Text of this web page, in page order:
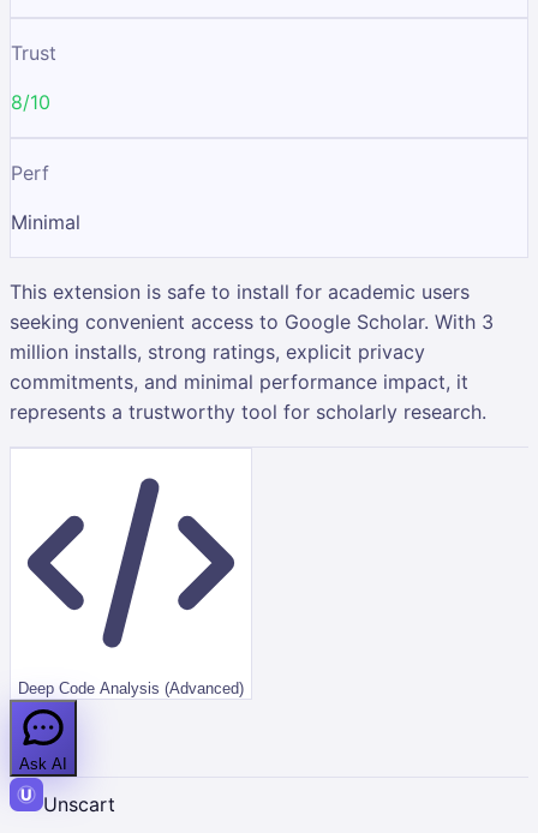
Trust
8/10
Perf
Minimal
This extension is safe to install for academic users
seeking convenient access to Google Scholar. With 3
million installs, strong ratings, explicit privacy
commitments, and minimal performance impact, it
represents a trustworthy tool for scholarly research.
Deep Code Analysis (Advanced)
Ask AI
Unscart